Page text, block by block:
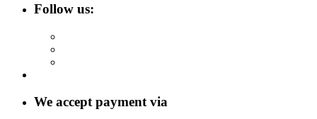
Follow us:
We accept payment via